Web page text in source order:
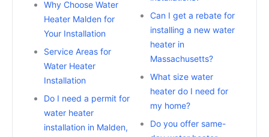
Why Choose Water
Heater Malden for
Your Installation
Service Areas for
Water Heater
Installation
Do I need a permit for
water heater
installation in Malden,
Can I get a rebate for
installing a new water
heater in
Massachusetts?
What size water
heater do I need for
my home?
Do you offer same-